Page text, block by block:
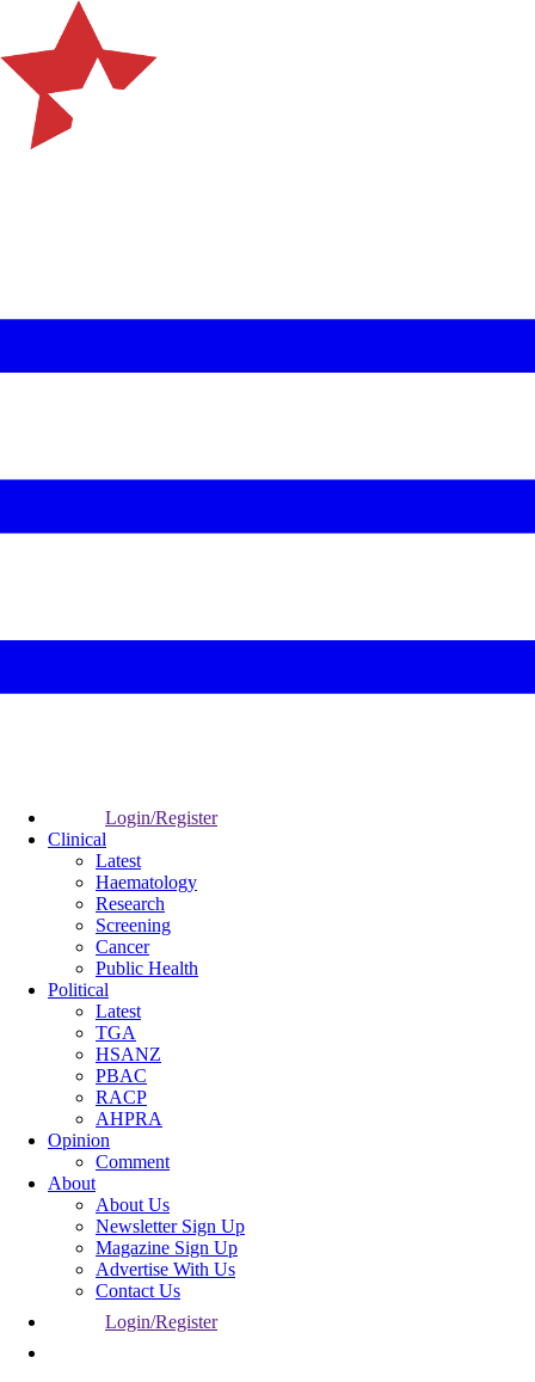
Login/Register
Clinical
Latest
Haematology
Research
Screening
Cancer
Public Health
Political
Latest
TGA
HSANZ
PBAC
RACP
AHPRA
Opinion
Comment
About
About Us
Newsletter Sign Up
Magazine Sign Up
Advertise With Us
Contact Us
Login/Register